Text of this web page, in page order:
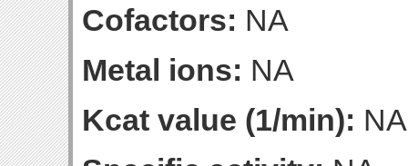
Cofactors: NA
Metal ions: NA
Kcat value (1/min): NA